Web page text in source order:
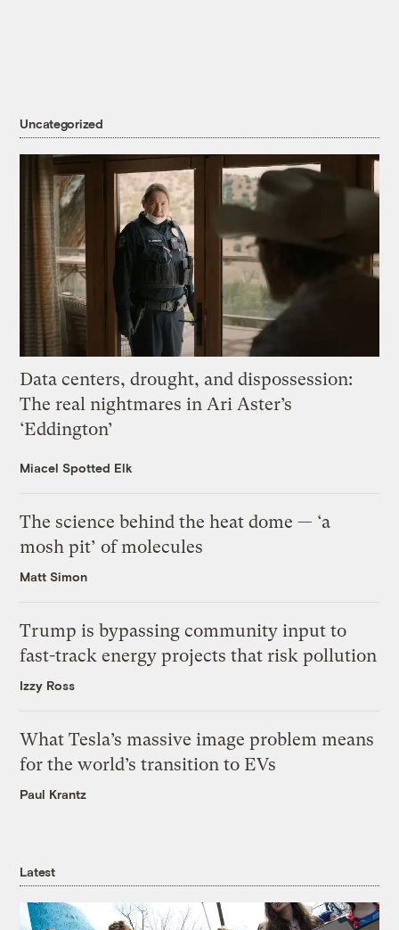
Uncategorized
Data centers, drought, and dispossession:
The real nightmares in Ari Aster’s
‘Eddington’
Miacel Spotted Elk
The science behind the heat dome — ‘a
mosh pit’ of molecules
Matt Simon
Trump is bypassing community input to
fast-track energy projects that risk pollution
Izzy Ross
What Tesla’s massive image problem means
for the world’s transition to EVs
Paul Krantz
Latest